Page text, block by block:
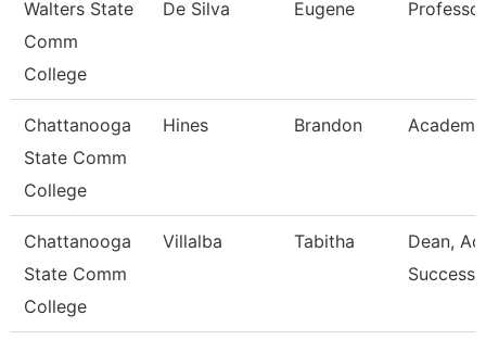
Walters State
Comm
College
De Silva Eugene Professor
Chattanooga
State Comm
College
Hines Brandon
Chattanooga
State Comm
College
Villalba Tabitha
Dean,
Success